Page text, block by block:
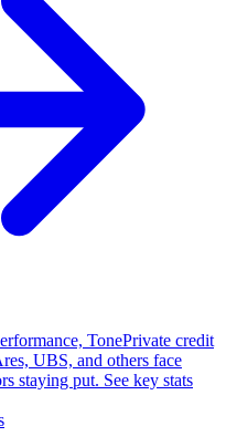
TonePrivate credit
UBS, and others face
staying put. See key stats